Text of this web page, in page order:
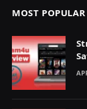
MOST POPULAR